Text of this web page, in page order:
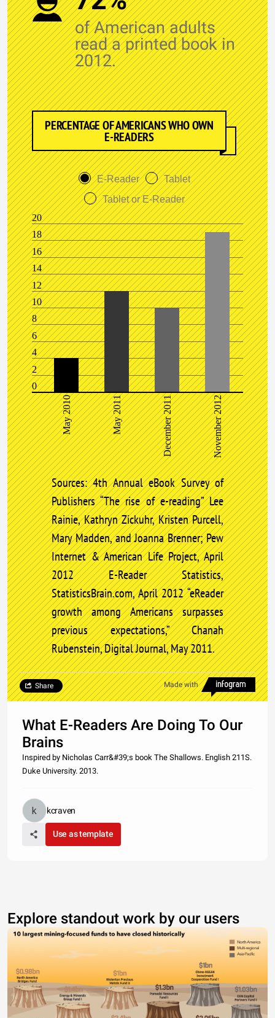
of American adults
read a printed book in
2012.
PERCENTAGE OF AMERICANS WHO OWN
E-READERS
E-Reader
Tablet
Tablet or E-Reader
20
18
16
14
12
10
8
6
4
2
0
May 2010 May 2011 December 2011 November 2012
Sources: 4th Annual eBook Survey of
Publishers “The rise of e-reading” Lee
Rainie, Kathryn Zickuhr, Kristen Purcell,
Mary Madden, and Joanna Brenner; Pew
Internet & American Life Project, April
2012 E-Reader Statistics,
StatisticsBrain.com, April 2012 “eReader
growth among Americans surpasses
previous expectations,” Chanah
Rubenstein, Digital Journal, May 2011.
Made with
Share
What E-Readers Are Doing To Our
Brains
Inspired by Nicholas Carr&#39;s book The Shallows. English 211S.
Duke University. 2013.
kcraven
Use as template
Explore standout work by our users